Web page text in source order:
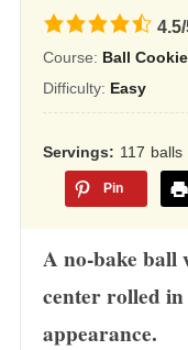
4.5
rating
based
on
12,345
ratings
4.5/
Course: Ball
Difficulty: Easy
Servings 117 balls
Pin
A no-bake ball
center rolled in
appearance.